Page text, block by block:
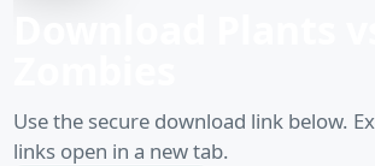
Use the secure download link below.
links open in a new tab.